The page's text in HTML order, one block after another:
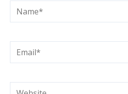
Name*
Email*
Website